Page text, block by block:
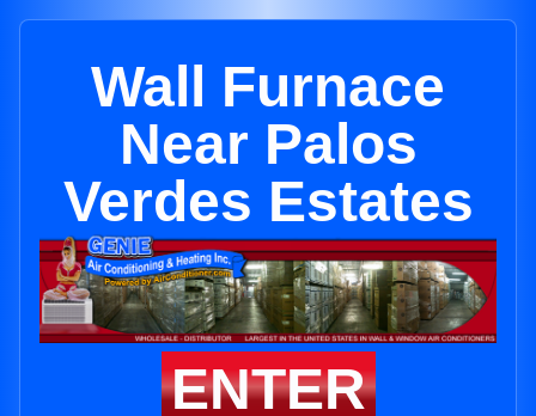
Wall Furnace
Near Palos
Verdes Estates
ENTER